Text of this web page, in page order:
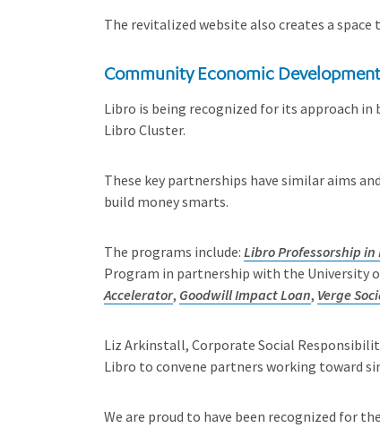
The revitalized website also creates a
Community Economic
Libro is being recognized for its approach
Libro Cluster.
These key partnerships have similar aims
build money smarts.
The programs include: Libro Professorship in
Program in partnership with the University
Accelerator, Goodwill Impact Loan, Verge
Liz Arkinstall, Corporate Social
Libro to convene partners working toward
We are proud to have been recognized for